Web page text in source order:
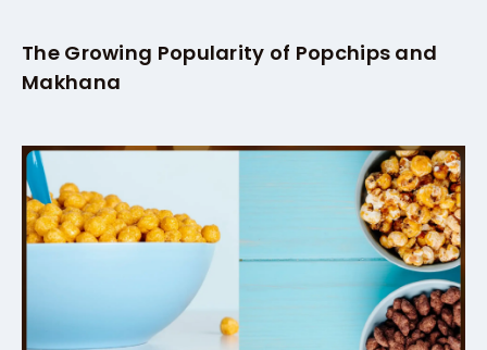
The Growing Popularity of Popchips and
Makhana